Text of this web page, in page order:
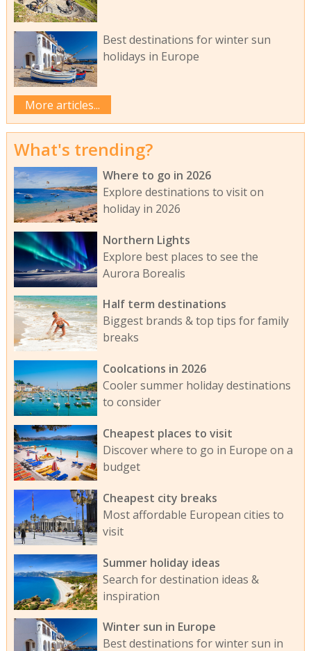
Best destinations for winter sun
holidays in Europe
More articles...
What's trending?
Where to go in 2026
Explore destinations to visit on
holiday in 2026
Northern Lights
Explore best places to see the
Aurora Borealis
Half term destinations
Biggest brands & top tips for family
breaks
Coolcations in 2026
Cooler summer holiday destinations
to consider
Cheapest places to visit
Discover where to go in Europe on a
budget
Cheapest city breaks
Most affordable European cities to
visit
Summer holiday ideas
Search for destination ideas &
inspiration
Winter sun in Europe
Best destinations for winter sun in